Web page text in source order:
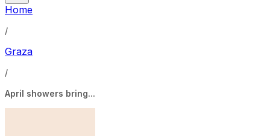
Home
/
Graza
/
April showers bring...